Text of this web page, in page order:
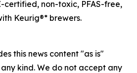
certified, non-toxic, PFAS-free,
Keurig®* brewers.
this news content "as is"
kind. We do not accept any